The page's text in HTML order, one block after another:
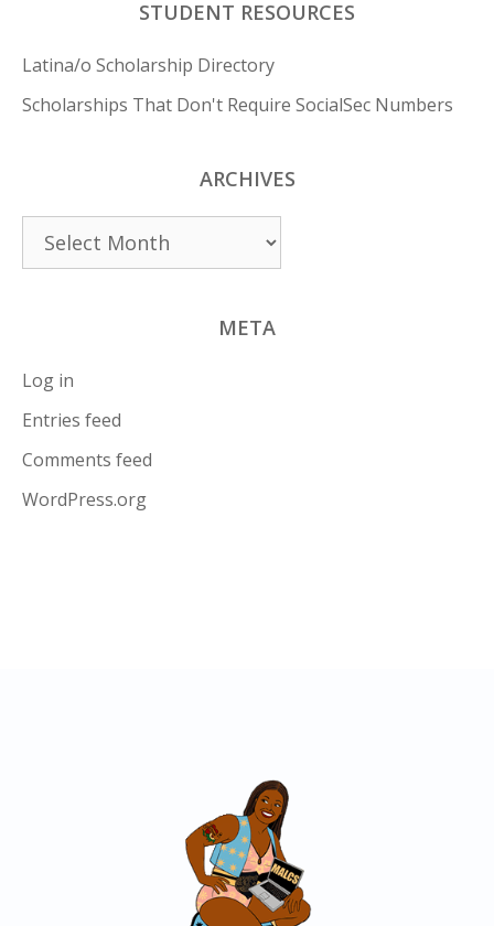
STUDENT RESOURCES
Latina/o Scholarship Directory
Scholarships That Don't Require SocialSec Numbers
ARCHIVES
Archives
META
Log in
Entries feed
Comments feed
WordPress.org